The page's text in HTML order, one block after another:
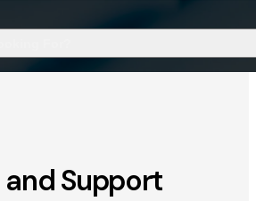
and Support